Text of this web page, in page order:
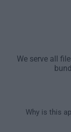
We serve all
Why is this